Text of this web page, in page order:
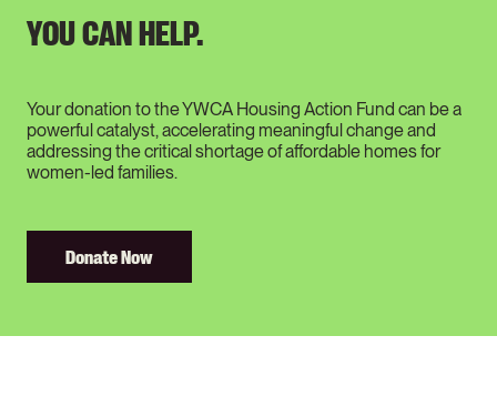
YOU CAN HELP.
Your donation to the YWCA Housing Action Fund can be a
powerful catalyst, accelerating meaningful change and
addressing the critical shortage of affordable homes for
women-led families.
Donate Now